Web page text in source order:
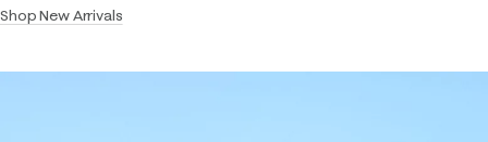
Shop New Arrivals